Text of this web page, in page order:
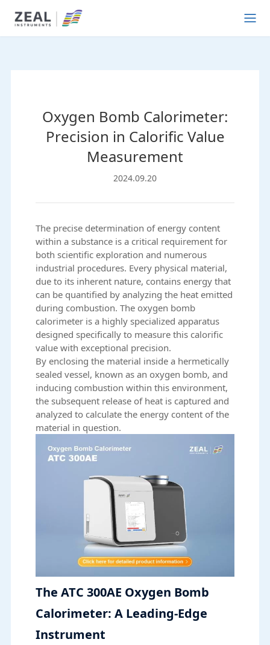
Oxygen Bomb Calorimeter:
Precision in Calorific Value
Measurement
2024.09.20
The precise determination of energy content
within a substance is a critical requirement for
both scientific exploration and numerous
industrial procedures. Every physical material,
due to its inherent nature, contains energy that
can be quantified byanalyzing the heat emitted
during combustion. The oxygen bomb
calorimeter is a highly specialized apparatus
designed specifically to measure this calorific
value with exceptional precision.
By enclosing the material inside a hermetically
sealed vessel, known as an oxygen bomb, and
inducing combustion within this environment,
the subsequent release of heat is captured and
analyzed to calculate the energy content of the
material in question.
The ATC 300AE Oxygen Bomb
Calorimeter: A Leading-Edge
Instrument